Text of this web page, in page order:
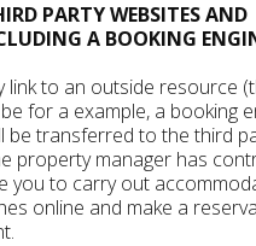
PARTY WEBSITES AND
A BOOKING
link to an outside resource
for a example, a booking
be transferred to the third
property manager has
you to carry out
online and make a